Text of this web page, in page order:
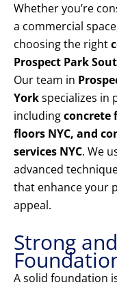
Whether you’re
a commercial
choosing the right
Prospect Park
Our team in
Yorkspecializes in
includingconcrete
floors NYC, and
services NYC. We
advanced
that enhance your
appeal.
Strong
A solid foundation